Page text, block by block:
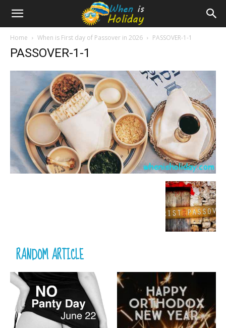
Home When is First day of Passover in 2026 PASSOVER-1-1
PASSOVER-1-1
RANDOM ARTICLE